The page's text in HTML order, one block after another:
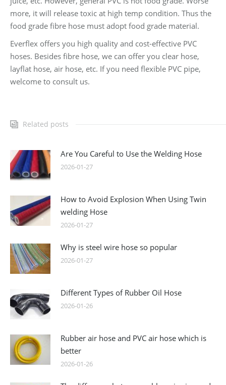
more, it will release toxic at high temp condition. Thus the
food grade fibre hose must adopt food grade material.
Everflex offers you high quality and cost-effective PVC
hoses. Besides fibre hose, we can offer you clear hose,
layflat hose, air hose, etc. If you need flexible PVC pipe,
welcome to consult us.
Related posts
Are You Careful to Use the Welding Hose
2026-01-27
How to Avoid Explosion When Using Twin
welding Hose
2026-01-27
Why is steel wire hose so popular
2026-01-27
Different Types of Rubber Oil Hose
2026-01-26
Rubber air hose and PVC air hose which is
better
2026-01-26